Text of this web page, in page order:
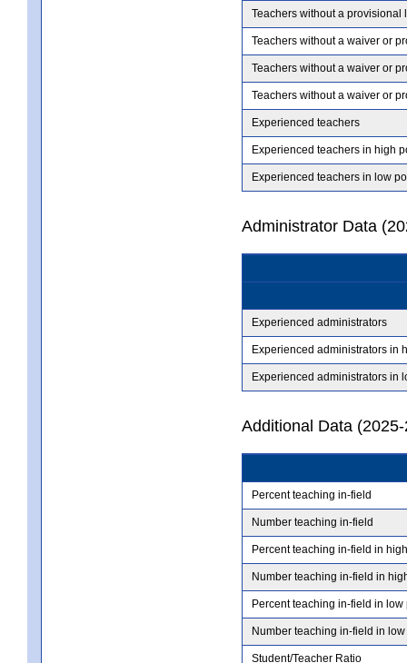
Teachers without a
Teachers without a waiver or
Teachers without a waiver or
Teachers without a waiver or
Experienced teachers
Experienced teachers in high
Experienced teachers in low
Administrator Data
Experienced administrators
Experienced administrators in
Experienced administrators in
Additional Data
Percent teaching in-field
Number teaching in-field
Percent teaching in-field in
Number teaching in-field in
Percent teaching in-field in low
Number teaching in-field in
Student/Teacher Ratio